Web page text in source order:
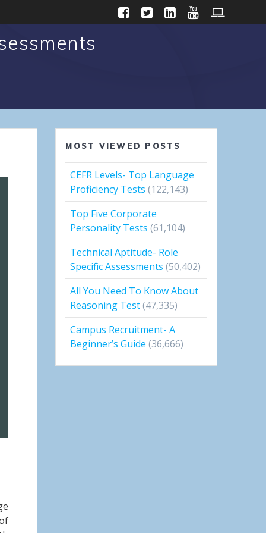
MOST VIEWED POSTS
CEFR Levels- Top Language
Proficiency Tests (122,143)
Top Five Corporate
Personality Tests (61,104)
Technical Aptitude- Role
Specific Assessments (50,402)
All You Need To Know About
Reasoning Test(47,335)
Campus Recruitment- A
Beginner’s Guide (36,666)